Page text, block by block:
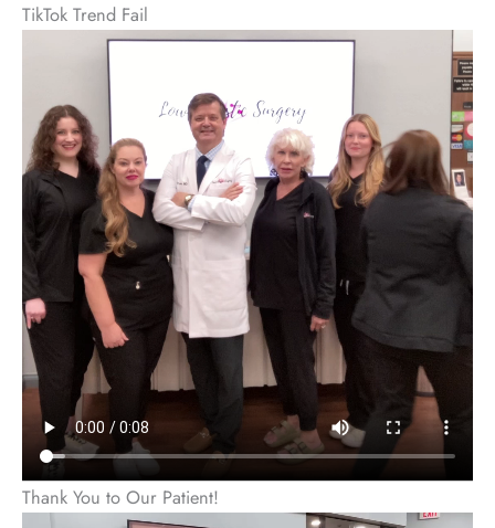
TikTok Trend Fail
Thank You to Our Patient!